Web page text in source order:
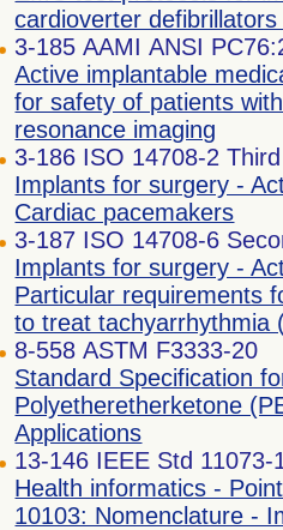
cardioverter
3-185 AAMI ANSI
Active implantable
for safety of patients
resonance imaging
3-186 ISO 14708-2
Implants for surgery -
Cardiac pacemakers
3-187 ISO 14708-6
Implants for surgery -
Particular requirements
to treat tachyarrhythmia
8-558 ASTM F3333-20
Standard Specification
Polyetheretherketone
Applications
13-146 IEEE Std
Health informatics -
10103: Nomenclature -